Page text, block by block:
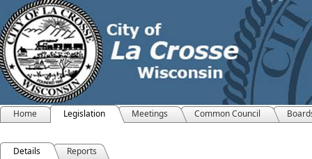
Home Legislation Meetings Common Council
Details Reports